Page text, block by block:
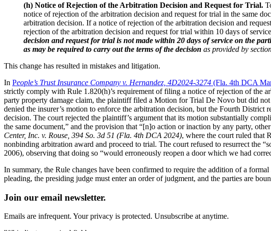
(h) Notice of Rejection of the Arbitration Decision and Request for Trial.
notice of rejection of the arbitration decision and request for trial in the same
arbitration decision. If a notice of rejection of the arbitration decision and
rejection of the arbitration decision and request for trial within 10 days of
decision and request for trial is not made within 20 days of service on the
as may be required to carry out the terms of the decision as provided by
This change has resulted in mistakes and litigation.
In People’s Trust Insurance Company v. Hernandez, 4D2024-3274 (Fla. 4th DCA
strictly comply with Rule 1.820(h)’s requirement of filing a notice of rejection of the
party property damage claim, the plaintiff filed a Motion for Trial De Novo but did
denied the insurer’s motion to enforce the arbitration decision, but the Fourth
decision. The court rejected the plaintiff’s argument that its motion substantially
the same document,” and the provision that “[n]o action or inaction by any party,
Center, Inc. v. Rouse, 394 So. 3d 51 (Fla. 4th DCA 2024), where the court ruled that
nonbinding arbitration award and proceed to trial. The court refused to resurrect the
2006), observing that doing so “would erroneously reopen a door which we had
In summary, the Rule changes have been confirmed to require the addition of a
pleading, the presiding judge must enter an order of judgment, and the parties are
Join our email newsletter.
Emails are infrequent. Your privacy is protected. Unsubscribe at anytime.